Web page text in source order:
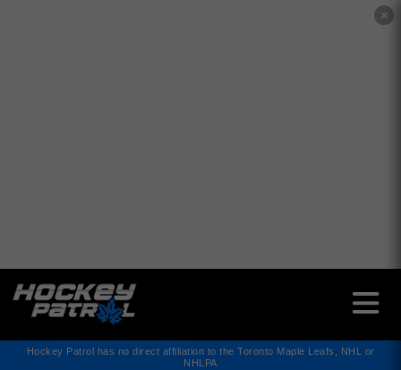
✕
Hockey Patrol has no direct affiliation to the Toronto Maple Leafs, NHL or
NHLPA